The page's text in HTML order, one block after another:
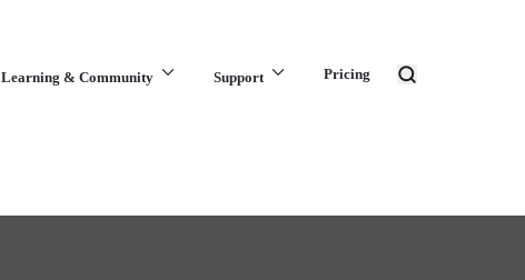
Learning & Community Support Pricing